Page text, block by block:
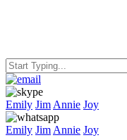
Emily Jim Annie Joy
Emily Jim Annie Joy